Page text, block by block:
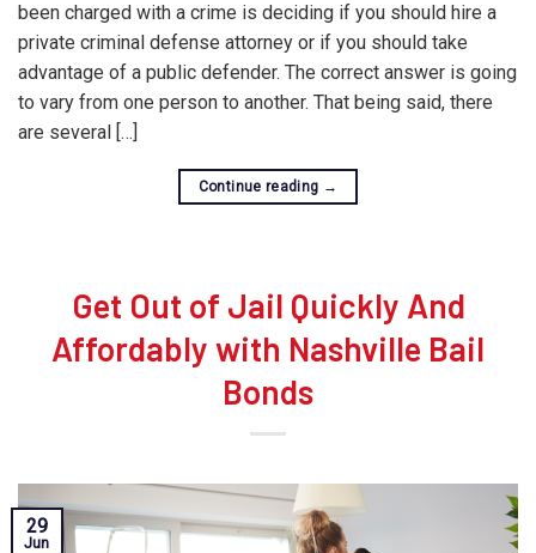
been charged with a crime is deciding if you should hire a
private criminal defense attorney or if you should take
advantage of a public defender. The correct answer is going
to vary from one person to another. That being said, there
are several […]
Continue reading →
Get Out of Jail Quickly And
Affordably with Nashville Bail
Bonds
29
Jun